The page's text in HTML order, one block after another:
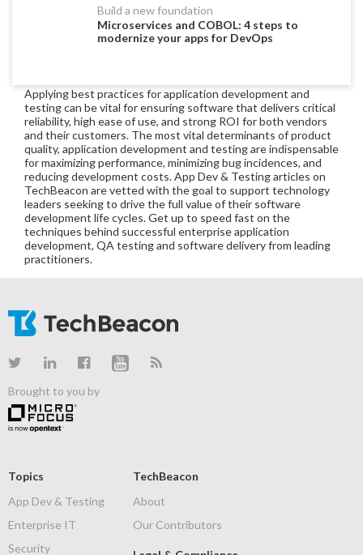
Build a new foundation
Microservices and COBOL: 4 steps to
modernize your apps for DevOps
Applying best practices for application development and
testing can be vital for ensuring software that delivers critical
reliability, high ease of use, and strong ROI for both vendors
and their customers. The most vital determinants of product
quality, application development and testing are indispensable
for maximizing performance, minimizing bug incidences, and
reducing development costs. App Dev & Testing articles on
TechBeacon are vetted with the goal to support technology
leaders seeking to drive the full value of their software
development life cycles. Get up to speed fast on the
techniques behind successful enterprise application
development, QA testing and software delivery from leading
practitioners.
Brought to you by
Topics
App Dev & Testing
Enterprise IT
Security
TechBeacon
About
Our Contributors